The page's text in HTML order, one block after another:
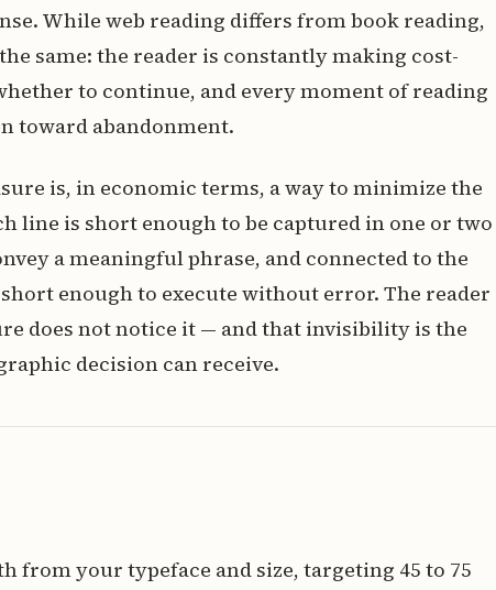
While web reading differs from book reading,
same: the reader is constantly making cost-
to continue, and every moment of reading
toward abandonment.
is, in economic terms, a way to minimize the
line is short enough to be captured in one or two
a meaningful phrase, and connected to the
enough to execute without error. The reader
does not notice it — and that invisibility is the
decision can receive.
from your typeface and size, targeting 45 to 75